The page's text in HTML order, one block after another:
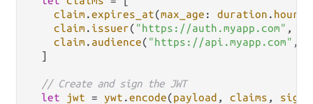
claim .expires_at(max_age : duration . hours
claim . issuer( "https://auth.myapp.com" ,
claim . audience( "https://api.myapp.com" ,
  ]
// Create and sign the JWT
let
jwt = ywt .encode(payload , claims ,